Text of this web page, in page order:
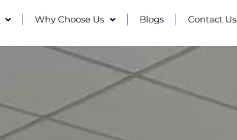
Why Choose Us Blogs Contact Us